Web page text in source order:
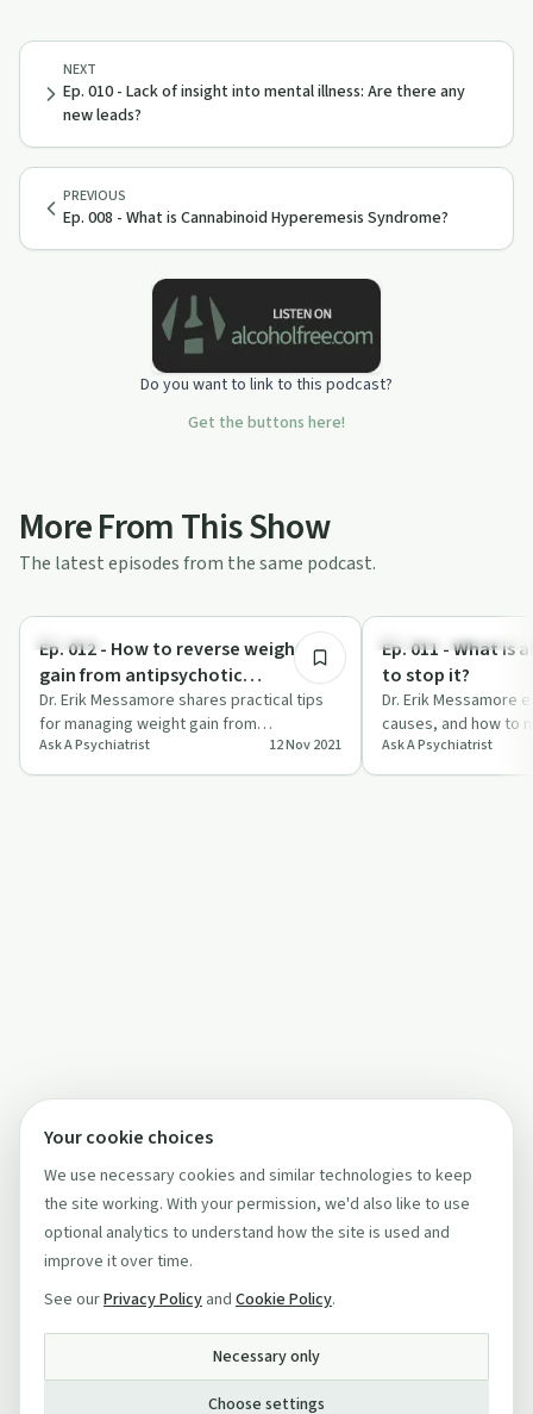
PREVIOUS
Ep. 008 - What is Cannabinoid Hyperemesis Syndrome?
NEXT
Ep. 010 - Lack of insight into mental illness: Are there any
new leads?
Do you want to link to this podcast?
Get the buttons here!
More From This Show
The latest episodes from the same podcast.
Nutrition
Ep. 012 - How to reverse weight
gain from antipsychotic
medication?
Dr. Erik Messamore shares practical tips
for managing weight gain from
antipsychotic medication on Ask a
Psychiatrist.
Ask A Psychiatrist 12 Nov 2021
Understanding
Ep. 011 - What is
to stop it?
Dr. Erik Messamore
causes, and how to
medication side
Ask A Psychiatrist
Your cookie choices
We use necessary cookies and similar technologies to keep
the site working. With your permission, we'd also like to use
optional analytics to understand how the site is used and
improve it over time.
See ourPrivacy Policy and Cookie Policy.
Necessary only
Choose settings